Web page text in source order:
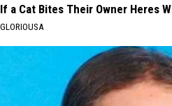
If a Cat Bites Their Owner Heres
GLORIOUSA